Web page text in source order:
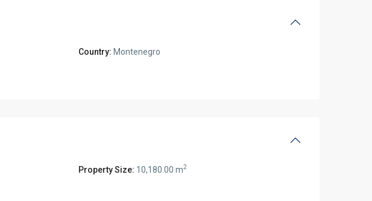
Country: Montenegro
Property Size: 10,180.00 m2